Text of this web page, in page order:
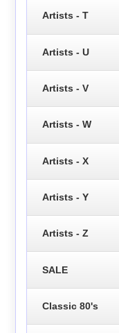
Artists - T
Artists - U
Artists - V
Artists - W
Artists - X
Artists - Y
Artists - Z
SALE
Classic 80's